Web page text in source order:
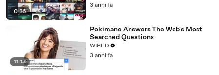
0:36
3 anni fa
11:13
Pokimane Answers The Web's Most
Searched Questions
WIRED
3 anni fa